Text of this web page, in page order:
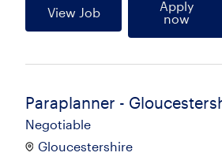
View Job
Apply
now
Paraplanner -
Negotiable
Gloucestershire